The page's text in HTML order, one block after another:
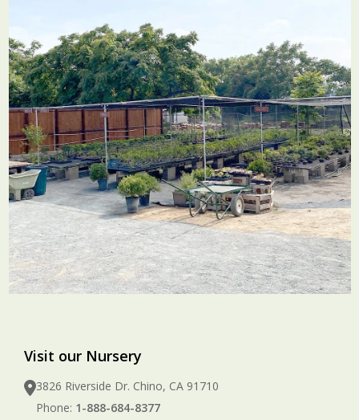
Visit our Nursery
3826 Riverside Dr. Chino, CA 91710
Phone: 1-888-684-8377